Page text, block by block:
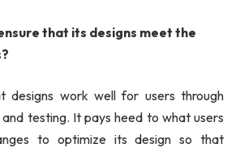
that its designs meet the
designs work well for users through
testing. It pays heed to what users
to optimize its design so that